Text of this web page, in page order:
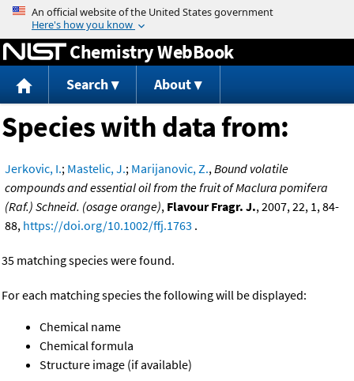
Jump to content
Chemistry WebBook
Search About
Species with data from:
Jerkovic, I.; Mastelic, J.; Marijanovic, Z.,Bound volatile
compounds and essential oil from the fruit of Maclura pomifera
(Raf.) Schneid. (osage orange), Flavour Fragr. J., 2007, 22, 1, 84-
88, https://doi.org/10.1002/ffj.1763 .
35 matching species were found.
For each matching species the following will be displayed:
Chemical name
Chemical formula
Structure image (if available)